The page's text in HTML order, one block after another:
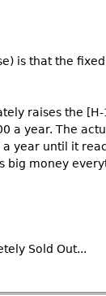
is that the
raises the
a year. The
year until it
big money
Sold Out...